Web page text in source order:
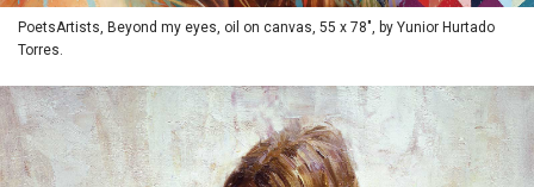
PoetsArtists, Beyond my eyes, oil on canvas, 55 x 78", by Yunior Hurtado
Torres.